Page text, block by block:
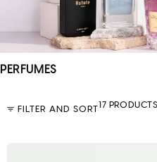
CPERFUMES
FILTER AND SORT17 PRODUCTS